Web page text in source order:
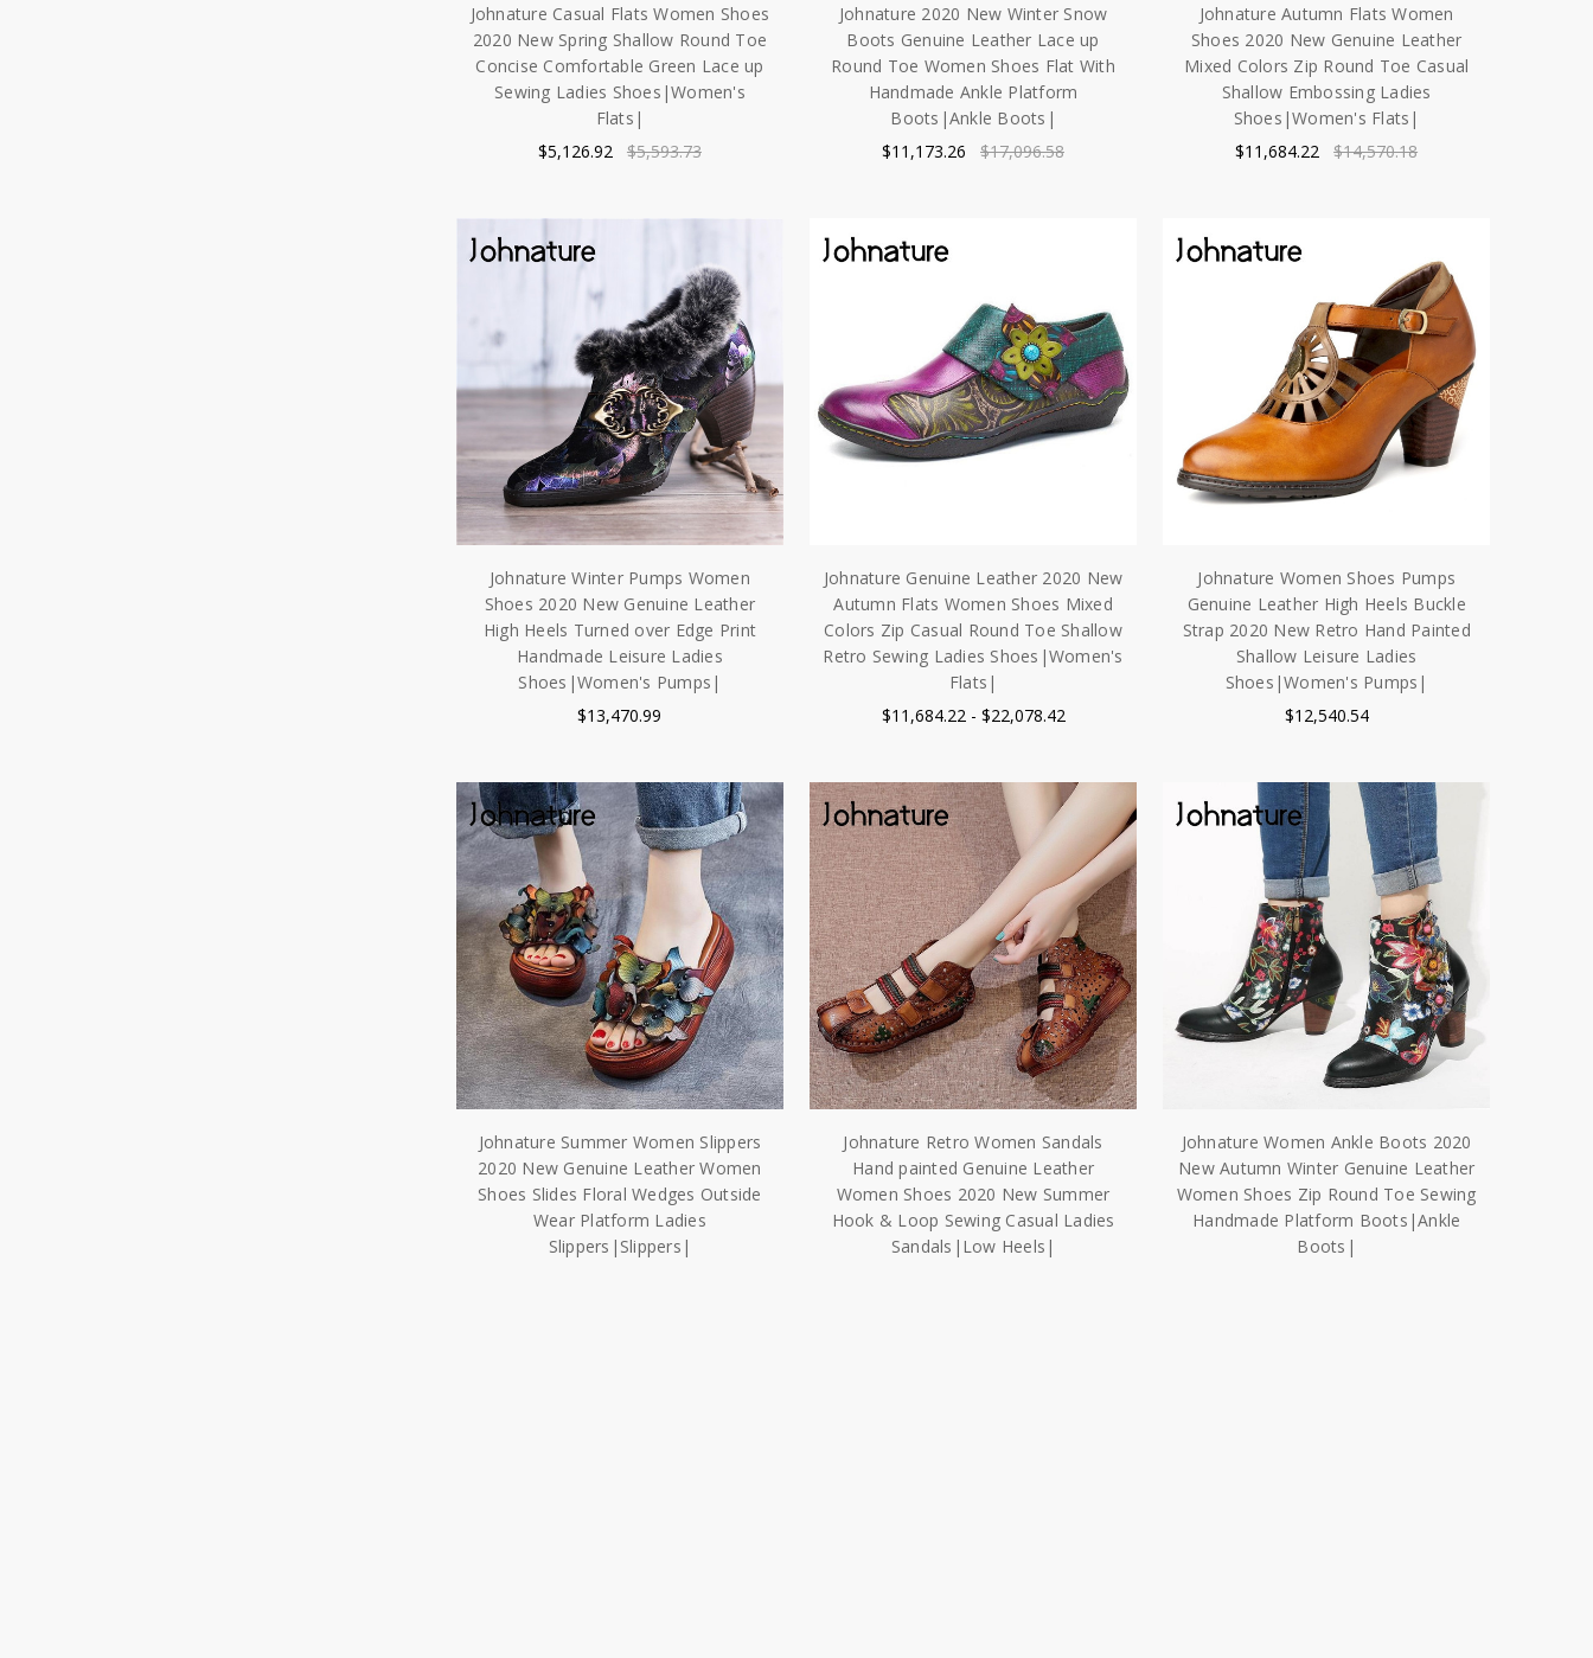
Johnature Casual Flats Women Shoes
2020 New Spring Shallow Round Toe
Concise Comfortable Green Lace up
Sewing Ladies Shoes|Women's
Flats|
$5,126.92
$5,593.73
Johnature 2020 New Winter Snow
Boots Genuine Leather Lace up
Round Toe Women Shoes Flat With
Handmade Ankle Platform
Boots|Ankle Boots|
$11,173.26
$17,096.58
Johnature Autumn Flats Women
Shoes 2020 New Genuine Leather
Mixed Colors Zip Round Toe Casual
Shallow Embossing Ladies
Shoes|Women's Flats|
$11,684.22
$14,570.18
Johnature Winter Pumps Women
Shoes 2020 New Genuine Leather
High Heels Turned over Edge Print
Handmade Leisure Ladies
Shoes|Women's Pumps|
$13,470.99
Johnature Genuine Leather 2020 New
Autumn Flats Women Shoes Mixed
Colors Zip Casual Round Toe Shallow
Retro Sewing Ladies Shoes|Women's
Flats|
$11,684.22 - $22,078.42
Johnature Women Shoes Pumps
Genuine Leather High Heels Buckle
Strap 2020 New Retro Hand Painted
Shallow Leisure Ladies
Shoes|Women's Pumps|
$12,540.54
Johnature Summer Women Slippers
2020 New Genuine Leather Women
Shoes Slides Floral Wedges Outside
Wear Platform Ladies
Slippers|Slippers|
Johnature Retro Women Sandals
Hand painted Genuine Leather
Women Shoes 2020 New Summer
Hook & Loop Sewing Casual Ladies
Sandals|Low Heels|
Johnature Women Ankle Boots 2020
New Autumn Winter Genuine Leather
Women Shoes Zip Round Toe Sewing
Handmade Platform Boots|Ankle
Boots|